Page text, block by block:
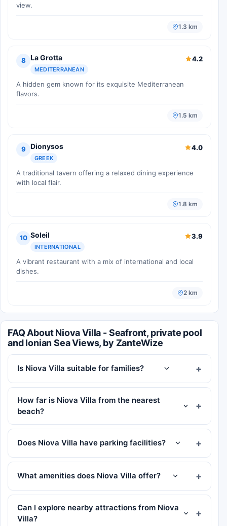
view.
1.3 km
8 La Grotta
MEDITERRANEAN
4.2
A hidden gem known for its exquisite Mediterranean
flavors.
1.5 km
9 Dionysos
GREEK
4.0
A traditional tavern offering a relaxed dining experience
with local flair.
1.8 km
10 Soleil
INTERNATIONAL
3.9
A vibrant restaurant with a mix of international and local
dishes.
2 km
FAQ About Niova Villa - Seafront, private pool
and Ionian Sea Views, by ZanteWize
Is Niova Villa suitable for families?
How far is Niova Villa from the nearest
beach?
Does Niova Villa have parking facilities?
What amenities does Niova Villa offer?
Can I explore nearby attractions from Niova
Villa?